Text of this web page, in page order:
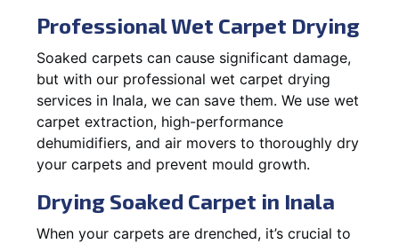
Professional Wet Carpet Drying
Soaked carpets can cause significant damage,
but with our professional wet carpet drying
services in Inala, we can save them. We use wet
carpet extraction, high-performance
dehumidifiers, and air movers to thoroughly dry
your carpets and prevent mould growth.
Drying Soaked Carpet in Inala
When your carpets are drenched, it’s crucial to